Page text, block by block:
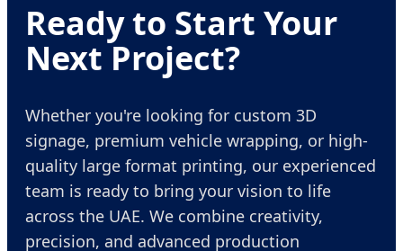
Ready to Start Your
Next Project?
Whether you're looking for custom 3D
signage, premium vehicle wrapping, or high-
quality large format printing, our experienced
team is ready to bring your vision to life
across the UAE. We combine creativity,
precision, and advanced production